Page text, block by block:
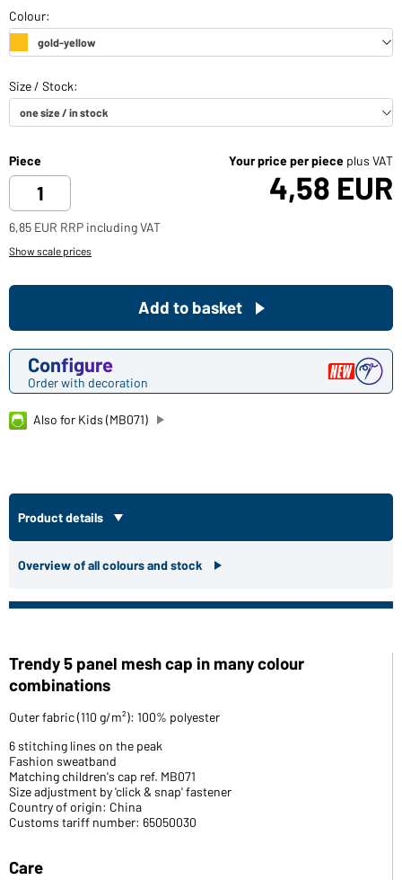
Piece Your price per piece plus VAT
4,58 EUR
6,85 EUR RRP including VAT
Show scale prices
Configure
Order with decoration
Add to basket
Also for Kids (MB071)
Product details
Overview of all colours and stock
Trendy 5 panel mesh cap in many colour
combinations
Outer fabric (110 g/m²): 100% polyester
6 stitching lines on the peak
Fashion sweatband
Matching children's cap ref. MB071
Size adjustment by 'click & snap' fastener
Country of origin: China
Customs tariff number: 65050030
Care